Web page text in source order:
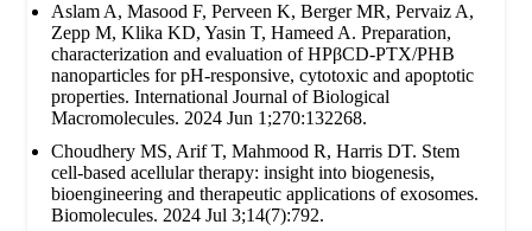
Aslam A, Masood F, Perveen K, Berger MR, Pervaiz A,
Zepp M, Klika KD, Yasin T, Hameed A. Preparation,
characterization and evaluation of HPβCD-PTX/PHB
nanoparticles for pH-responsive, cytotoxic and apoptotic
properties. International Journal of Biological
Macromolecules. 2024 Jun 1;270:132268.
Choudhery MS, Arif T, Mahmood R, Harris DT. Stem
cell-based acellular therapy: insight into biogenesis,
bioengineering and therapeutic applications of exosomes.
Biomolecules. 2024 Jul 3;14(7):792.